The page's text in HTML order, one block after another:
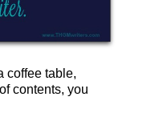
coffee table,
contents, you